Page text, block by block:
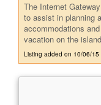
The Internet
to assist in planning
accommodations
vacation on the
Listing added on 10/06/15